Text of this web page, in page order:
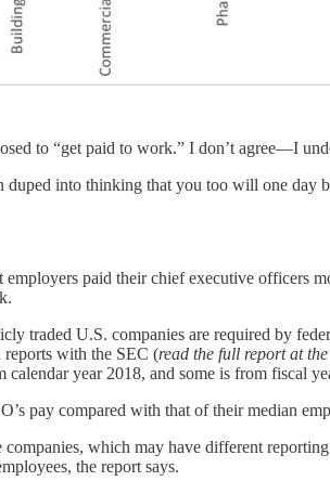
to “get paid to work.” I don’t agree—I
duped into thinking that you too will one
paid their chief executive officers
traded U.S. companies are required by
with the SEC (read the full report at
year 2018, and some is from fiscal
pay compared with that of their median
which may have different
the report says.